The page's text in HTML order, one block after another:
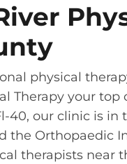
physical
Therapy your
40, our clinic is
the Orthopaedic
therapists near